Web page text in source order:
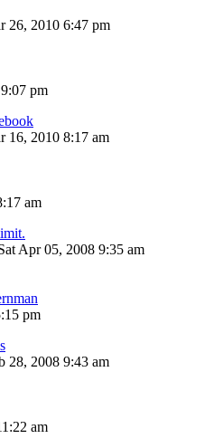
26, 2010 6:47 pm
pm
16, 2010 8:17 am
am
Apr 05, 2008 9:35 am
pm
28, 2008 9:43 am
am